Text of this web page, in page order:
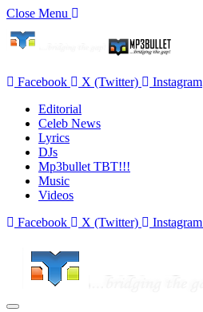
Close Menu
Facebook X (Twitter)
Instagram
Editorial
Celeb News
Lyrics
DJs
Mp3bullet TBT!!!
Music
Videos
Facebook
X (Twitter) Instagram